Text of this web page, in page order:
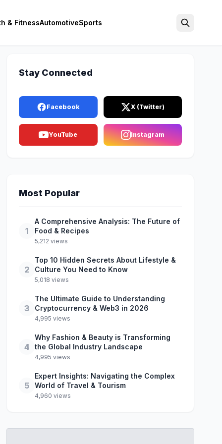
& FitnessAutomotiveSports
Stay Connected
Facebook X (Twitter)
YouTube Instagram
Most Popular
1
A Comprehensive Analysis: The Future of
Food & Recipes
5,212 views
2
Top 10 Hidden Secrets About Lifestyle &
Culture You Need to Know
5,018 views
3
The Ultimate Guide to Understanding
Cryptocurrency & Web3 in 2026
4,995 views
4
Why Fashion & Beauty is Transforming
the Global Industry Landscape
4,995 views
5
Expert Insights: Navigating the Complex
World of Travel & Tourism
4,960 views